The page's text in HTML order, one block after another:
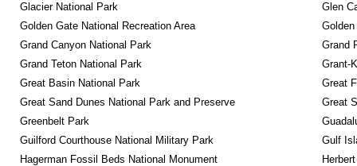
Glacier National Park
Glen
Golden Gate National Recreation Area
Grand Canyon National Park
Grand
Grand Teton National Park
Grant-
Great Basin National Park
Great
Great Sand Dunes National Park and Preserve
Great
Greenbelt Park
Guilford Courthouse National Military Park
Gulf
Hagerman Fossil Beds National Monument